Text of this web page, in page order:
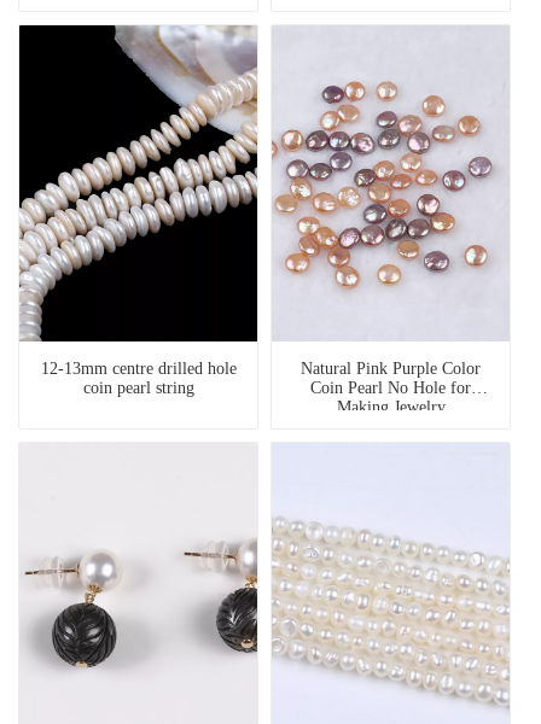
12-13mm centre drilled hole
coin pearl string
Natural Pink Purple Color
Coin Pearl No Hole for
Making Jewelry